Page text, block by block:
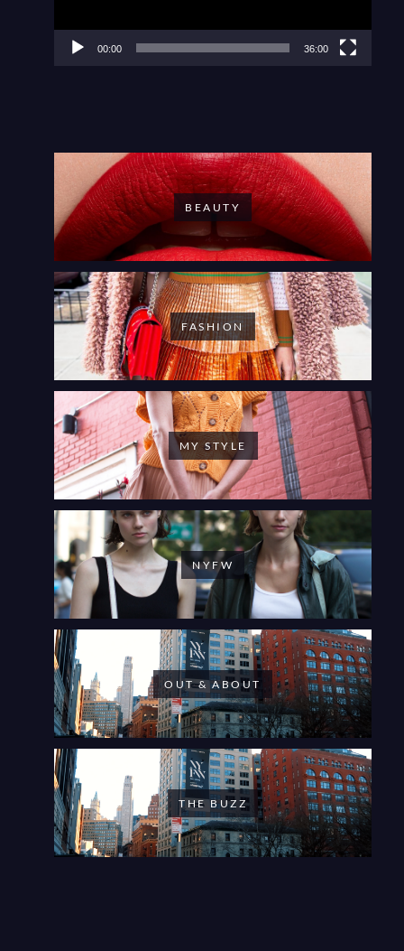
00:00 36:00
BEAUTY
FASHION
MY STYLE
NYFW
OUT & ABOUT
THE BUZZ